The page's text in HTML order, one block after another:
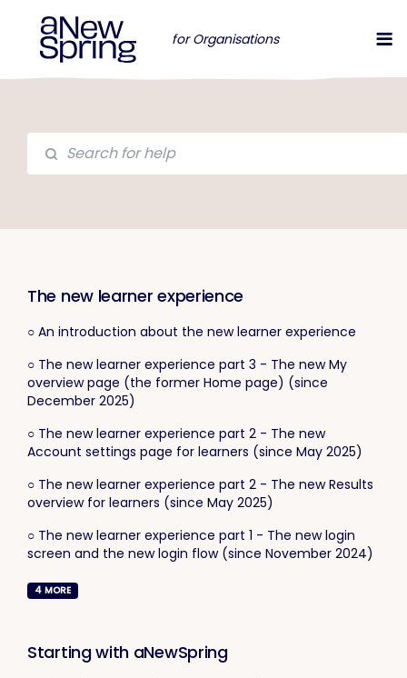
for Organisations
The new learner experience
○ An introduction about the new learner experience
○ The new learner experience part 3 - The new My
overview page (the former Home page) (since
December 2025)
○ The new learner experience part 2 - The new
Account settings page for learners (since May 2025)
○ The new learner experience part 2 - The new Results
overview for learners (since May 2025)
○ The new learner experience part 1 - The new login
screen and the new login flow (since November 2024)
4 MORE
Starting with aNewSpring